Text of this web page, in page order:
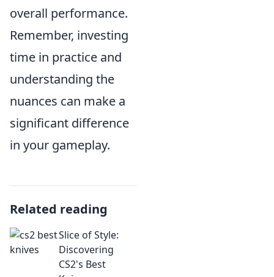
overall performance.
Remember, investing
time in practice and
understanding the
nuances can make a
significant difference
in your gameplay.
Related reading
Slice of Style:
Discovering
CS2's Best